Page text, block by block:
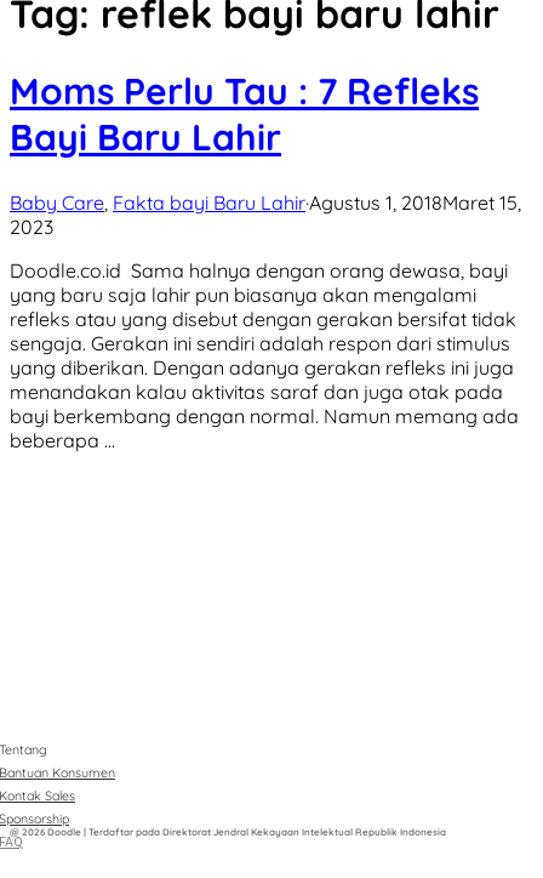
Tag: reflek bayi baru lahir
Moms Perlu Tau : 7 Refleks
Bayi Baru Lahir
Baby Care Fakta bayi Baru Lahir·Agustus 1, 2018Maret 15,
2023
Doodle.co.id Sama halnya dengan orang dewasa, bayi
yang baru saja lahir pun biasanya akan mengalami
refleks atau yang disebut dengan gerakan bersifat tidak
sengaja. Gerakan ini sendiri adalah respon dari stimulus
yang diberikan. Dengan adanya gerakan refleks ini juga
menandakan kalau aktivitas saraf dan juga otak pada
bayi berkembang dengan normal. Namun memang ada
beberapa …
Tentang
Bantuan Konsumen
Kontak Sales
Sponsorship
FAQ
@ 2026 Doodle | Terdaftar pada Direktorat Jendral Kekayaan Intelektual Republik Indonesia